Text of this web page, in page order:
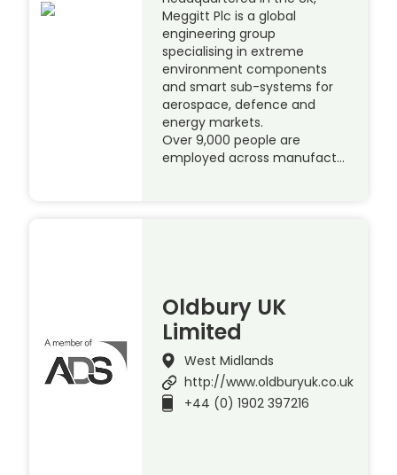
Meggitt Plc is a global
engineering group
specialising in extreme
environment components
and smart sub-systems for
aerospace, defence and
energy markets.
Over 9,000 people are
employed across manufact…
Oldbury UK
Limited
West Midlands
http://www.oldburyuk.co.uk
+44 (0) 1902 397216